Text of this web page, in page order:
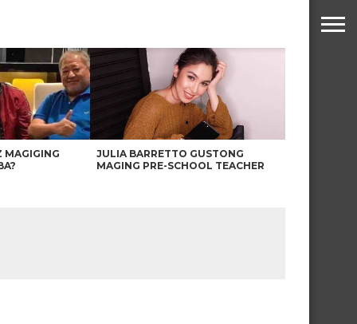
MAGIGING
JULIA BARRETTO GUSTONG
MAGING PRE-SCHOOL TEACHER